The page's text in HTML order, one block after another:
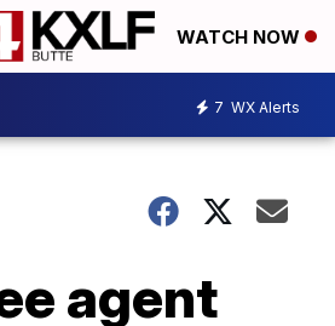
WATCH NOW
7 WX Alerts
agent